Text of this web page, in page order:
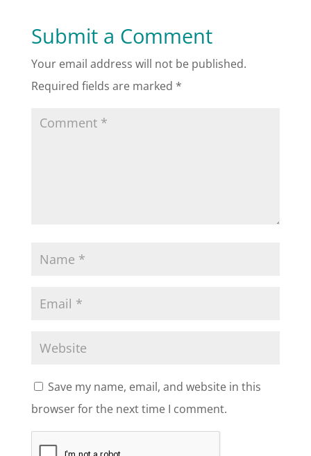
Submit a Comment
Your email address will not be published.
Required fields are marked *
Save my name, email, and website in this
browser for the next time I comment.